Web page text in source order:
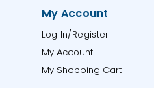
My Account
Log In/Register
My Account
My Shopping Cart